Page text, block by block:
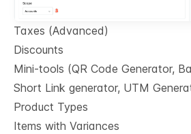
Taxes (Advanced)
Discounts
Mini-tools (QR Code Generator,
Short Link generator, UTM
Product Types
Items with Variances